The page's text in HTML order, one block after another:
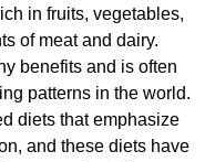
in fruits, vegetables,
of meat and dairy.
benefits and is often
patterns in the world.
diets that emphasize
and these diets have